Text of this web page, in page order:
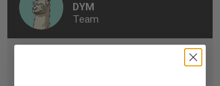
DYM
Team
Llama-tested, youth ministry approved! Resources by